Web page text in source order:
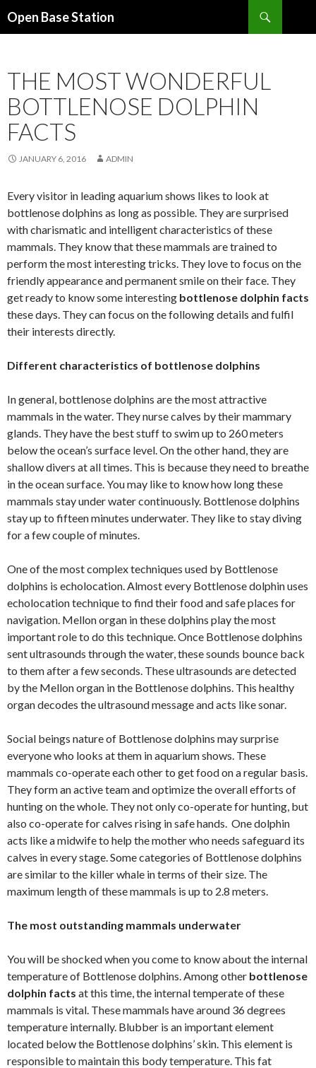
Open Base Station
THE MOST WONDERFUL
BOTTLENOSE DOLPHIN
FACTS
JANUARY 6, 2016 ADMIN
Every visitor in leading aquarium shows likes to look at
bottlenose dolphins as long as possible. They are surprised
with charismatic and intelligent characteristics of these
mammals. They know that these mammals are trained to
perform the most interesting tricks. They love to focus on the
friendly appearance and permanent smile on their face. They
get ready to know some interesting bottlenose dolphin facts
these days. They can focus on the following details and fulfil
their interests directly.
Different characteristics of bottlenose dolphins
In general, bottlenose dolphins are the most attractive
mammals in the water. They nurse calves by their mammary
glands. They have the best stuff to swim up to 260 meters
below the ocean’s surface level. On the other hand, they are
shallow divers at all times. This is because they need to breathe
in the ocean surface. You may like to know how long these
mammals stay under water continuously. Bottlenose dolphins
stay up to fifteen minutes underwater. They like to stay diving
for a few couple of minutes.
One of the most complex techniques used by Bottlenose
dolphins is echolocation. Almost every Bottlenose dolphin uses
echolocation technique to find their food and safe places for
navigation. Mellon organ in these dolphins play the most
important role to do this technique. Once Bottlenose dolphins
sent ultrasounds through the water, these sounds bounce back
to them after a few seconds. These ultrasounds are detected
by the Mellon organ in the Bottlenose dolphins. This healthy
organ decodes the ultrasound message and acts like sonar.
Social beings nature of Bottlenose dolphins may surprise
everyone who looks at them in aquarium shows. These
mammals co-operate each other to get food on a regular basis.
They form an active team and optimize the overall efforts of
hunting on the whole. They not only co-operate for hunting, but
also co-operate for calves rising in safe hands. One dolphin
acts like a midwife to help the mother who needs safeguard its
calves in every stage. Some categories of Bottlenose dolphins
are similar to the killer whale in terms of their size. The
maximum length of these mammals is up to 2.8 meters.
The most outstanding mammals underwater
You will be shocked when you come to know about the internal
temperature of Bottlenose dolphins. Among other bottlenose
dolphin facts at this time, the internal temperate of these
mammals is vital. These mammals have around 36 degrees
temperature internally. Blubber is an important element
located below the Bottlenose dolphins’ skin. This element is
responsible to maintain this body temperature. This fat